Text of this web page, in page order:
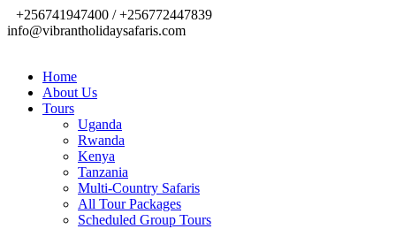
+256741947400 / +256772447839
info@vibrantholidaysafaris.com
Home
About Us
Tours
Uganda
Rwanda
Kenya
Tanzania
Multi-Country Safaris
All Tour Packages
Scheduled Group Tours